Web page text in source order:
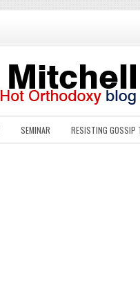
SEMINAR RESISTING GOSSIP